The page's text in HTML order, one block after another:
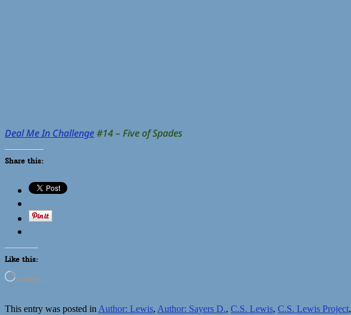
Deal Me In Challenge#14 – Five of Spades
Share this:
Like this:
Loading…
This entry was posted inAuthor: Lewis, Author: Sayers D., C.S. Lewis, C.S. Lewis Project,